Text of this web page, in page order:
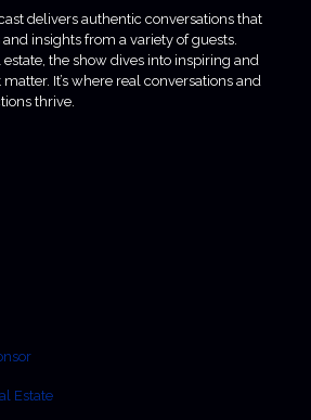
delivers authentic conversations that
insights from a variety of guests.
the show dives into inspiring and
It’s where real conversations and
thrive.
Estate